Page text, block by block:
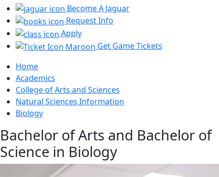
Become A Jaguar
Request Info
Apply
Get Game Tickets
Home
Academics
College of Arts and Sciences
Natural Sciences Information
Biology
Bachelor of Arts and Bachelor of
Science in Biology